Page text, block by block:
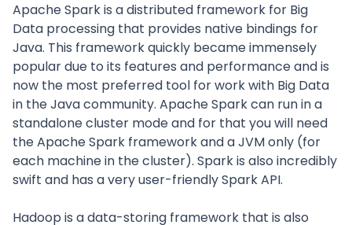
Apache Spark is a distributed framework for Big
Data processing that provides native bindings for
Java. This framework quickly became immensely
popular due to its features and performance and is
now the most preferred tool for work with Big Data
in the Java community. Apache Spark can run in a
standalone cluster mode and for that you will need
the Apache Spark framework and a JVM only (for
each machine in the cluster). Spark is also incredibly
swift and has a very user-friendly Spark API.
Hadoop is a data-storing framework that is also